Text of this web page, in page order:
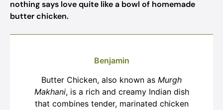
nothing says love quite like a bowl of homemade
butter chicken.
Benjamin
Butter Chicken, also known as Murgh
Makhani, is a rich and creamy Indian dish
that combines tender, marinated chicken